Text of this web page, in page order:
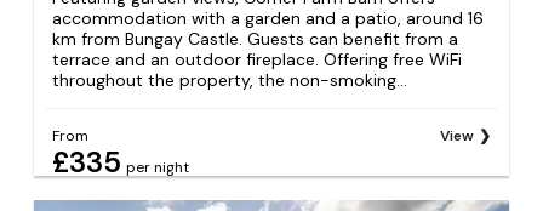
accommodation with a garden and a patio, around 16
km from Bungay Castle. Guests can benefit from a
terrace and an outdoor fireplace. Offering free WiFi
throughout the property, the non-smoking...
From
£335 per night
View